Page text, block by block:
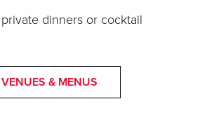
dinners or cocktail
& MENUS